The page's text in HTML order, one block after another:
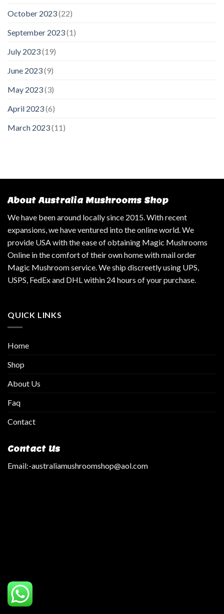
October 2023(22)
September 2023(1)
July 2023(19)
June 2023(9)
May 2023(3)
April 2023(6)
March 2023(11)
About Australia Mushrooms Shop
We have been around locally since 2015. With recent
expansions, we have ventured into the online world. We
provide USA with the ease of obtaining Magic Mushrooms
Online in the comfort of their own home with mail order
Magic Mushroom service. We ship discreetly using UPS,
USPS, FedEx and DHL within 24 hours of your purchase.
QUICK LINKS
Home
Shop
About Us
Faq
Contact
Contact Us
Email:-australiamushroomshop@aol.com